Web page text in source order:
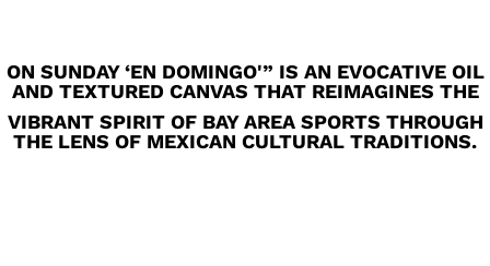
ON SUNDAY ‘EN DOMINGO'” IS AN EVOCATIVE OIL
AND TEXTURED CANVAS THAT REIMAGINES THE
VIBRANT SPIRIT OF BAY AREA SPORTS THROUGH
THE LENS OF MEXICAN CULTURAL TRADITIONS.